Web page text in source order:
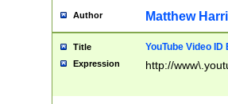
Author Matthew
Title YouTube Video
Expression http://